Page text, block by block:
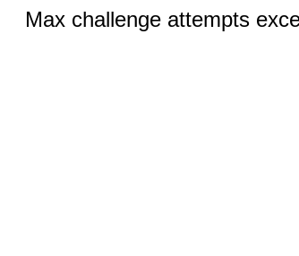
Max challenge attempts